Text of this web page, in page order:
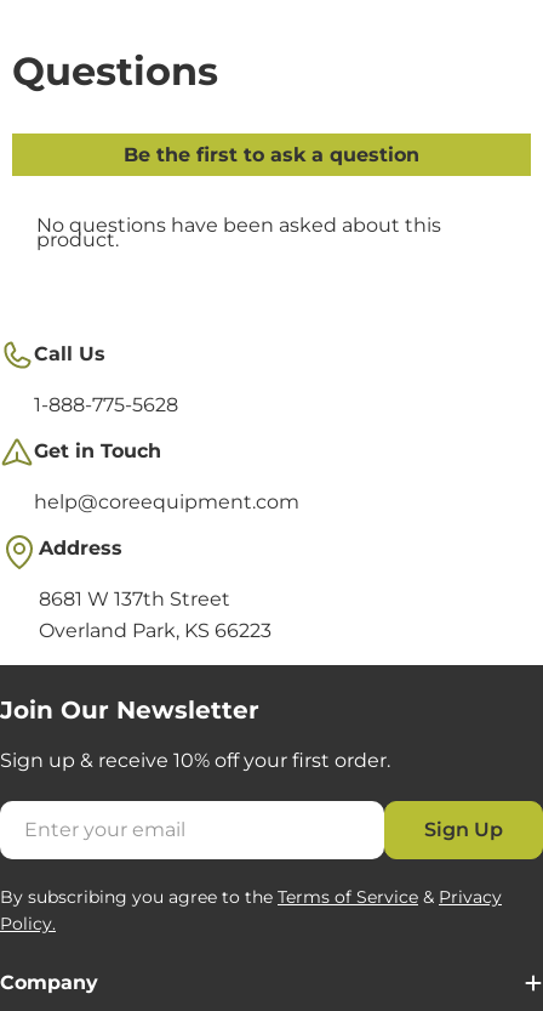
Call Us
1-888-775-5628
Get in Touch
help@coreequipment.com
Address
8681 W 137th Street
Overland Park, KS 66223
Join Our Newsletter
Sign up & receive 10% off your first order.
Email
Sign Up
By subscribing you agree to the Terms of Service & Privacy
Policy.
Company